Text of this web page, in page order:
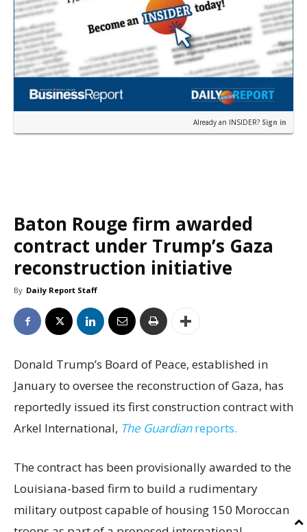
Already an INSIDER? Sign in
Baton Rouge firm awarded
contract under Trump’s Gaza
reconstruction initiative
By Daily Report Staff
Donald Trump’s Board of Peace, established in
January to oversee the reconstruction of Gaza, has
reportedly issued its first construction contract with
Arkel International, The Guardianreports.
The contract has been provisionally awarded to the
Louisiana-based firm to build a rudimentary
military outpost capable of housing 150 Moroccan